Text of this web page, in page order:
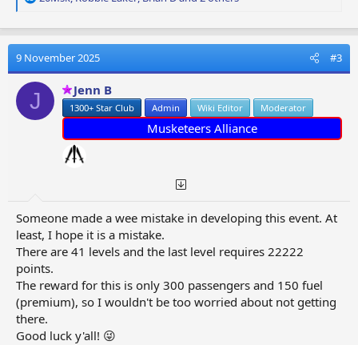
a
t
i
o
9 November 2025 #3
J Jenn B
1300+ Star Club Admin Wiki Editor Moderator
Musketeers Alliance
Someone made a wee mistake in developing this event. At
least, I hope it is a mistake.
There are 41 levels and the last level requires 22222
points.
The reward for this is only 300 passengers and 150 fuel
(premium), so I wouldn't be too worried about not getting
there.
Good luck y'all! 😜